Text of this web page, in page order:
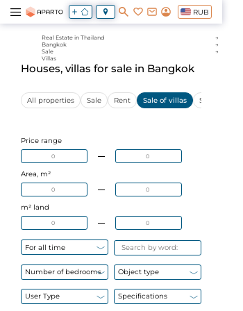
RUB
Real Estate in Thailand
Bangkok
Sale
Villas
Houses, villas for sale in Bangkok
All properties Sale Rent Sale of villas Sale of
Price range
Area, m²
m² land
For all time
Number of bedrooms Object type
User Type Specifications